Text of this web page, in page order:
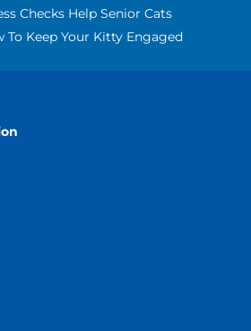
Checks Help Senior Cats
To Keep Your Kitty Engaged